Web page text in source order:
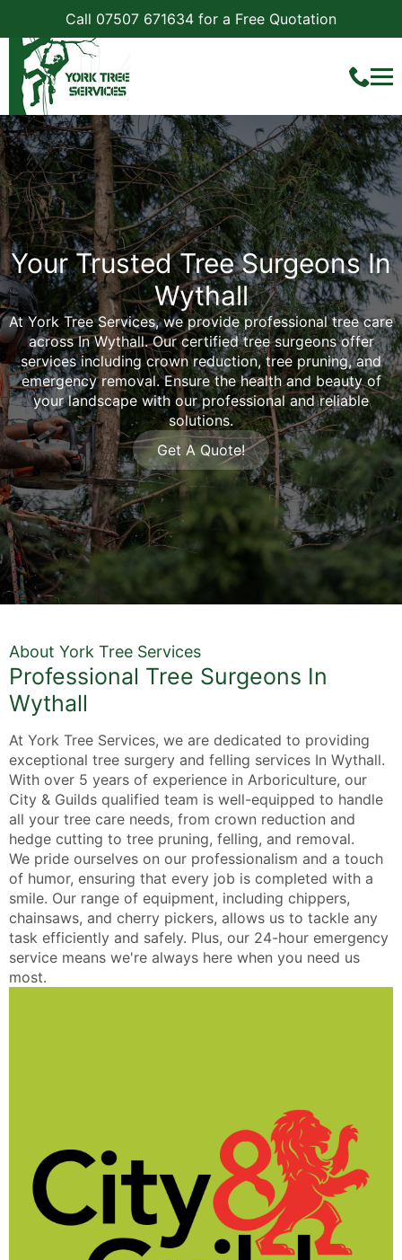
Call 07507 671634 for a Free Quotation
Your Trusted Tree Surgeons In
Wythall
At York Tree Services, we provide professional tree care
across In Wythall. Our certified tree surgeons offer
services including crown reduction, tree pruning, and
emergency removal. Ensure the health and beauty of
your landscape with our professional and reliable
solutions.
Get A Quote!
About York Tree Services
Professional Tree Surgeons In
Wythall
At York Tree Services, we are dedicated to providing
exceptional tree surgery and felling services In Wythall.
With over 5 years of experience in Arboriculture, our
City & Guilds qualified team is well-equipped to handle
all your tree care needs, from crown reduction and
hedge cutting to tree pruning, felling, and removal.
We pride ourselves on our professionalism and a touch
of humor, ensuring that every job is completed with a
smile. Our range of equipment, including chippers,
chainsaws, and cherry pickers, allows us to tackle any
task efficiently and safely. Plus, our 24-hour emergency
service means we're always here when you need us
most.